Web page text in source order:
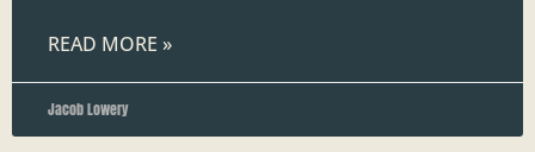
READ MORE »
Jacob Lowery